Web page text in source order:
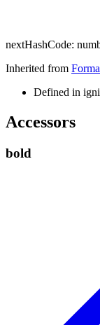
nextHashCode:
Inherited from
Defined in
Accessors
bold